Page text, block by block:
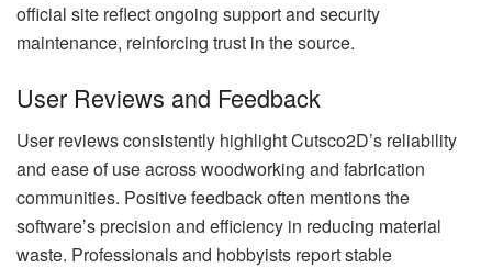
official site reflect ongoing support and security
maintenance, reinforcing trust in the source.
User Reviews and Feedback
User reviews consistently highlight Cutsco2D’s reliability
and ease of use across woodworking and fabrication
communities. Positive feedback often mentions the
software’s precision and efficiency in reducing material
waste. Professionals and hobbyists report stable